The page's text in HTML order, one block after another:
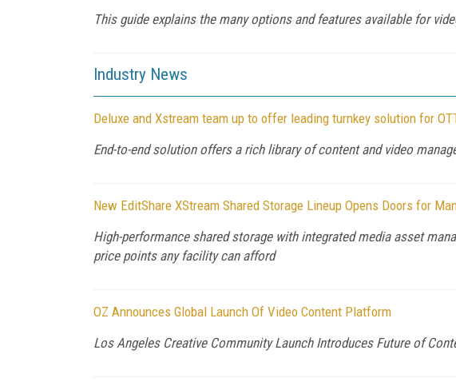
This guide explains the many options and features available for
Industry News
Deluxe and Xstream team up to offer leading turnkey solution for
End-to-end solution offers a rich library of content and video
New EditShare XStream Shared Storage Lineup Opens Doors for
High-performance shared storage with integrated media asset
price points any facility can afford
OZ Announces Global Launch Of Video Content Platform
Los Angeles Creative Community Launch Introduces Future of